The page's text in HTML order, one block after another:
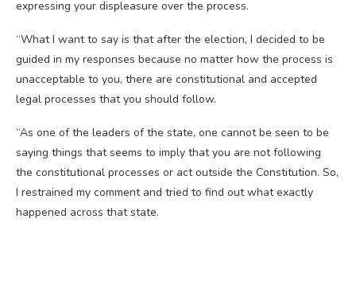
expressing your displeasure over the process.
“What I want to say is that after the election, I decided to be
guided in my responses because no matter how the process is
unacceptable to you, there are constitutional and accepted
legal processes that you should follow.
“As one of the leaders of the state, one cannot be seen to be
saying things that seems to imply that you are not following
the constitutional processes or act outside the Constitution. So,
I restrained my comment and tried to find out what exactly
happened across that state.